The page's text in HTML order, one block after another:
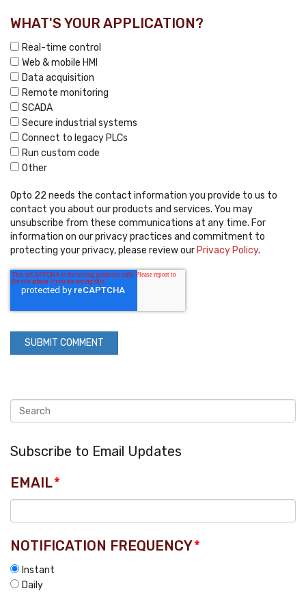
WHAT'S YOUR APPLICATION?
Real-time control
Web & mobile HMI
Data acquisition
Remote monitoring
SCADA
Secure industrial systems
Connect to legacy PLCs
Run custom code
Other
Opto 22 needs the contact information you provide to us to
contact you about our products and services. You may
unsubscribe from these communications at any time. For
information on our privacy practices and commitment to
protecting your privacy, please review our Privacy Policy.
Subscribe to Email Updates
EMAIL*
NOTIFICATION FREQUENCY*
Instant
Daily